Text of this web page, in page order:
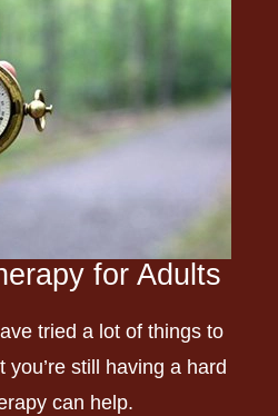
for Adults
tried a lot of things to
you’re still having a hard
can help.